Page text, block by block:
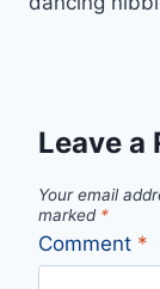
Leave a
Your email
marked *
Comment *